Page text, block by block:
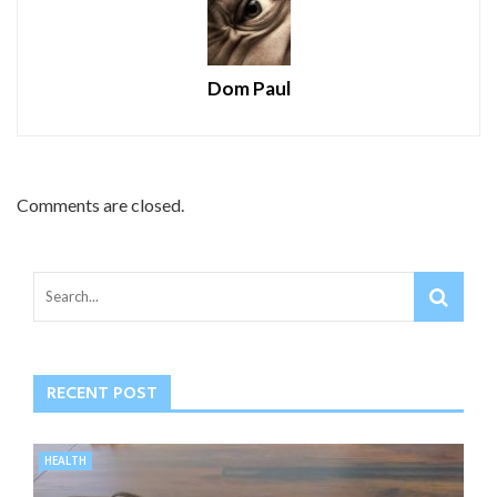
Dom Paul
Comments are closed.
RECENT POST
HEALTH